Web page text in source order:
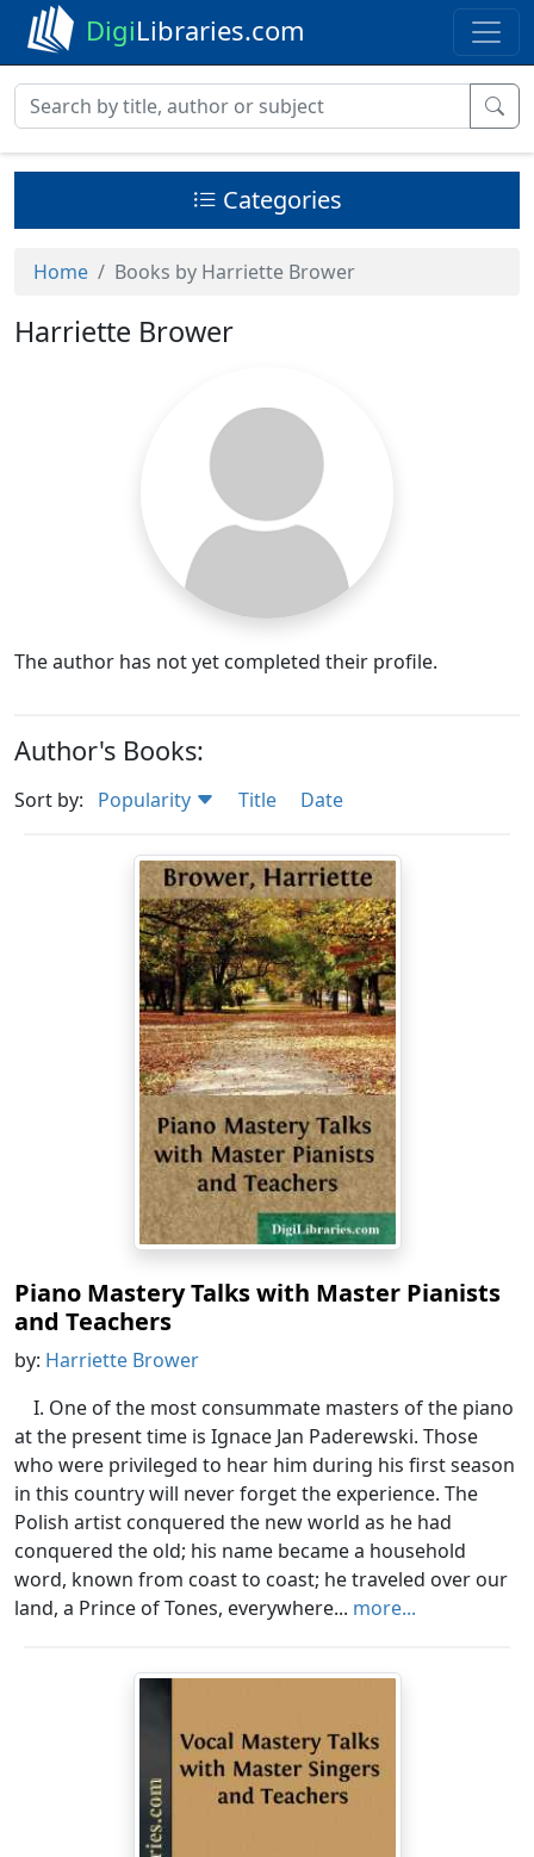
DigiLibraries.com
Categories
Home Books by Harriette Brower
Harriette Brower
The author has not yet completed their profile.
Author's Books:
Sort by: Popularity Title Date
Piano Mastery Talks with Master Pianists
and Teachers
by: Harriette Brower
I. One of the most consummate masters of the piano
at the present time is Ignace Jan Paderewski. Those
who were privileged to hear him during his first season
in this country will never forget the experience. The
Polish artist conquered the new world as he had
conquered the old; his name became a household
word, known from coast to coast; he traveled over our
land, a Prince of Tones, everywhere... more...